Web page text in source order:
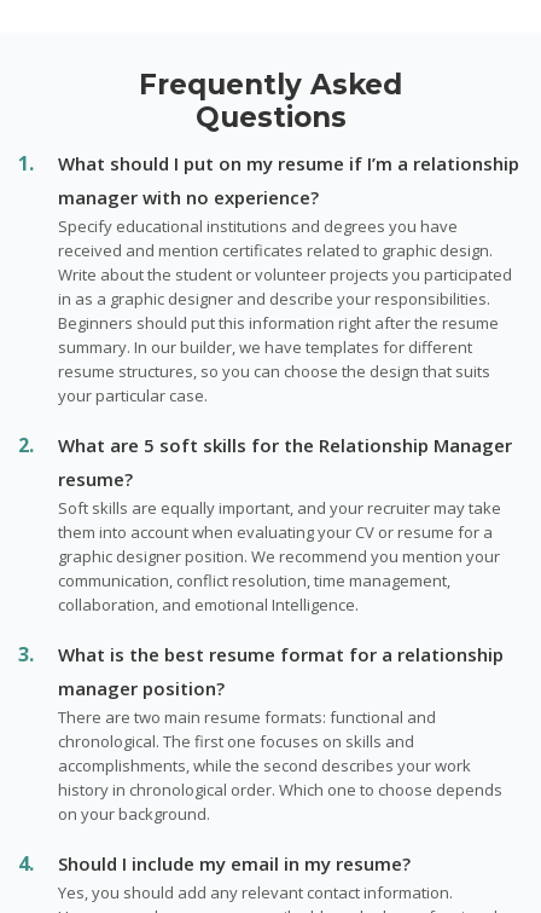
Frequently Asked
Questions
What should I put on my resume if I’m a relationship
manager with no experience?
Specify educational institutions and degrees you have
received and mention certificates related to graphic design.
Write about the student or volunteer projects you participated
in as a graphic designer and describe your responsibilities.
Beginners should put this information right after the resume
summary. In our builder, we have templates for different
resume structures, so you can choose the design that suits
your particular case.
What are 5 soft skills for the Relationship Manager
resume?
Soft skills are equally important, and your recruiter may take
them into account when evaluating your CV or resume for a
graphic designer position. We recommend you mention your
communication, conflict resolution, time management,
collaboration, and emotional Intelligence.
What is the best resume format for a relationship
manager position?
There are two main resume formats: functional and
chronological. The first one focuses on skills and
accomplishments, while the second describes your work
history in chronological order. Which one to choose depends
on your background.
Should I include my email in my resume?
Yes, you should add any relevant contact information.